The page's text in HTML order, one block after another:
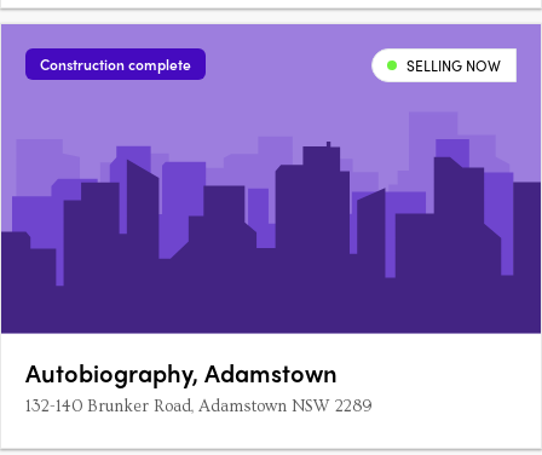
Construction complete SELLING NOW
Autobiography, Adamstown
132-140 Brunker Road, Adamstown NSW 2289